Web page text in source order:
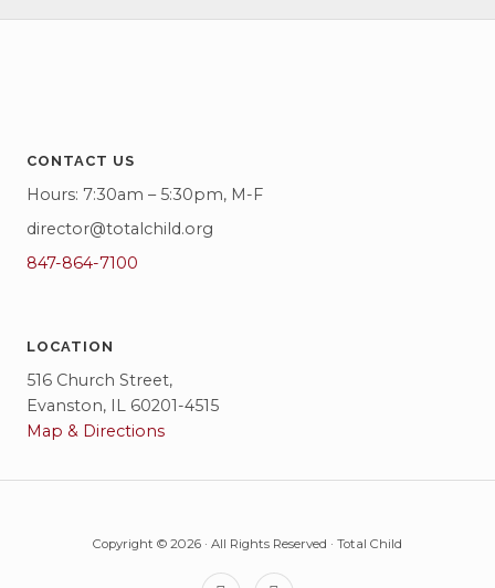
CONTACT US
Hours: 7:30am – 5:30pm, M-F
director@totalchild.org
847-864-7100
LOCATION
516 Church Street,
Evanston, IL 60201-4515
Map & Directions
Copyright © 2026 · All Rights Reserved · Total Child